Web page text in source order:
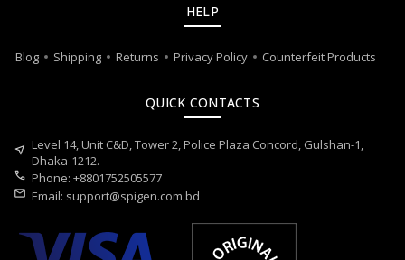
HELP
Blog Shipping Returns Privacy Policy Counterfeit Products
QUICK CONTACTS
near_me Level 14, Unit C&D, Tower 2, Police Plaza Concord, Gulshan-1,
Dhaka-1212.
call Phone: +8801752505577
mail Email: support@spigen.com.bd